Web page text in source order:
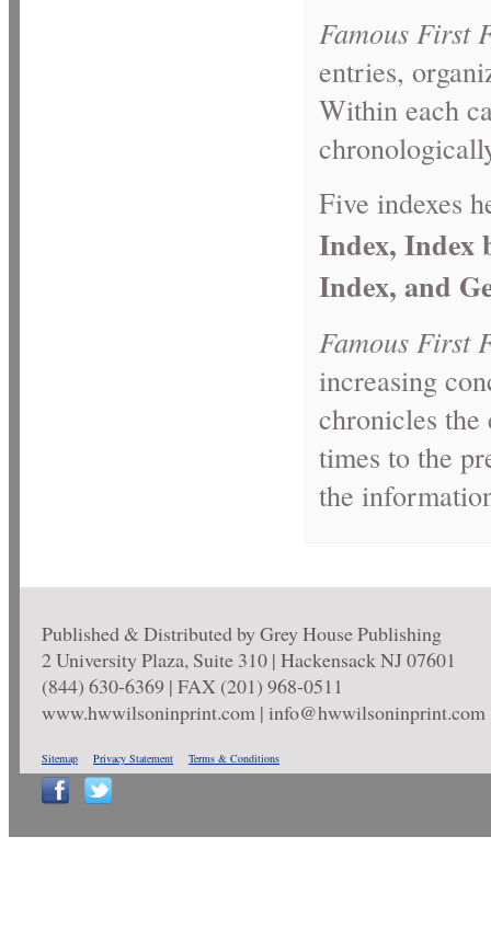
Famous First
entries,
Within each
Five indexes
Index, Index
Index, and
Famous First
increasing
chronicles
times to the
the
Published & Distributed by Grey House Publishing
2 University Plaza, Suite 310 | Hackensack NJ 07601
(844) 630-6369 | FAX (201) 968-0511
www.hwwilsoninprint.com | info@hwwilsoninprint.com
Sitemap Privacy Statement Terms & Conditions